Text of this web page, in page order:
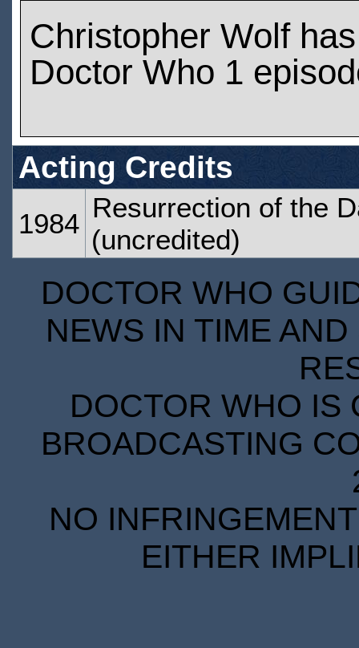
Christopher Wolf
Doctor Who 1
Acting Credits
1984
Resurrection of the
(uncredited)
DOCTOR WHO
NEWS IN TIME
DOCTOR WHO IS
BROADCASTING
NO
EITHER